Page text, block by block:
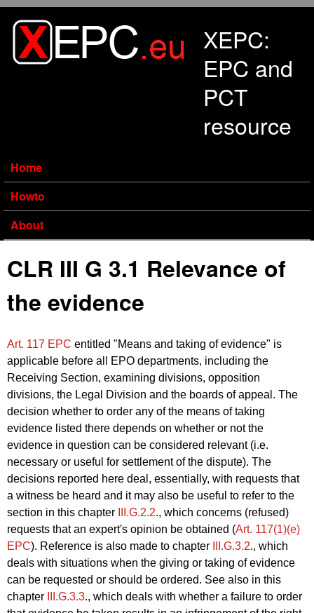
XEPC:
EPC and
PCT
resource
Home
Howto
About
CLR III G 3.1 Relevance of
the evidence
Art. 117 EPC entitled "Means and taking of evidence" is
applicable before all EPO departments, including the
Receiving Section, examining divisions, opposition
divisions, the Legal Division and the boards of appeal. The
decision whether to order any of the means of taking
evidence listed there depends on whether or not the
evidence in question can be considered relevant (i.e.
necessary or useful for settlement of the dispute). The
decisions reported here deal, essentially, with requests that
a witness be heard and it may also be useful to refer to the
section in this chapter
III.G.2.2., which concerns (refused)
requests that an expert's opinion be obtained (Art. 117(1)(e)
EPC). Reference is also made to chapter III.G.3.2., which
deals with situations when the giving or taking of evidence
can be requested or should be ordered. See also in this
chapter
III.G.3.3., which deals with whether a failure to order